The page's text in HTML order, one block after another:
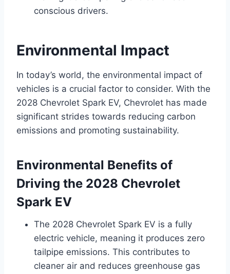
conscious drivers.
Environmental Impact
In today’s world, the environmental impact of
vehicles is a crucial factor to consider. With the
2028 Chevrolet Spark EV, Chevrolet has made
significant strides towards reducing carbon
emissions and promoting sustainability.
Environmental Benefits of
Driving the 2028 Chevrolet
Spark EV
The 2028 Chevrolet Spark EV is a fully
electric vehicle, meaning it produces zero
tailpipe emissions. This contributes to
cleaner air and reduces greenhouse gas